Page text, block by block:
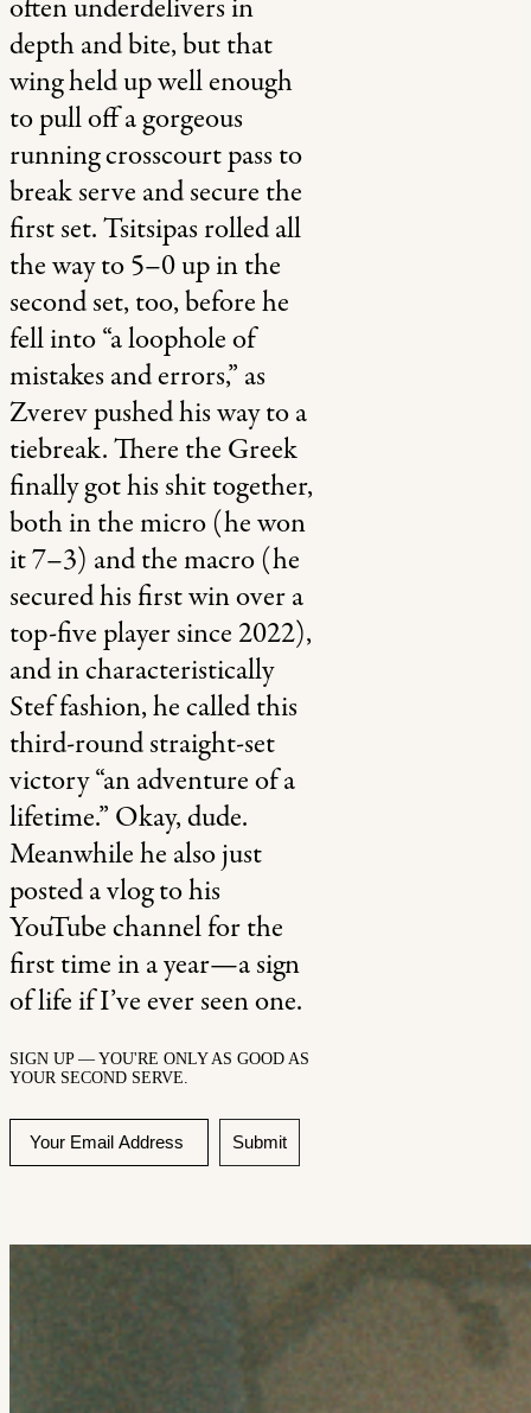
often underdelivers in
depth and bite, but that
wing held up well enough
to pull off a gorgeous
running crosscourt pass to
break serve and secure the
first set. Tsitsipas rolled all
the way to 5–0 up in the
second set, too, before he
fell into “a loophole of
mistakes and errors,” as
Zverev pushed his way to a
tiebreak. There the Greek
finally got his shit together,
both in the micro (he won
it 7–3) and the macro (he
secured his first win over a
top-five player since 2022),
and in characteristically
Stef fashion, he called this
third-round straight-set
victory “an adventure of a
lifetime.” Okay, dude.
Meanwhile he also just
posted a vlog to his
YouTube channel for the
first time in a year—a sign
of life if I’ve ever seen one.
SIGN UP — YOU'RE ONLY AS GOOD AS
YOUR SECOND SERVE.
Submit